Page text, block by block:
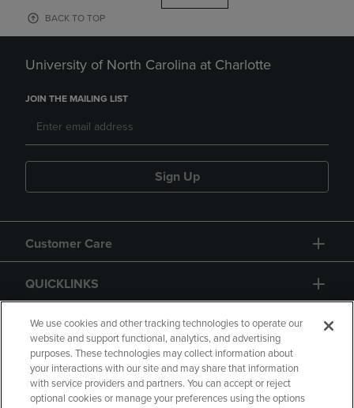
BACK TO TOP
University of North Carolina at Charlotte
JOIN THE MAILING LIST
Sign Up
Customer Care
QUICKLINKS
GIFT CARD
We use cookies and other tracking technologies to operate our
website and support functional, analytics, and advertising
purposes. These technologies may collect information about
your interactions with our site and may share that information
with service providers and partners. You can accept or reject
optional cookies or manage your preferences using the options